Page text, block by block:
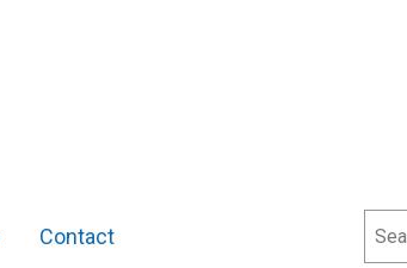
Contact